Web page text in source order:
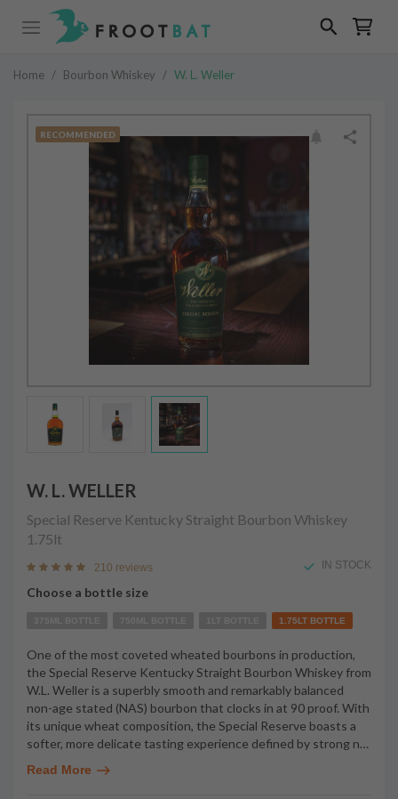
Home / Bourbon Whiskey / W. L. Weller
RECOMMENDED
W. L. WELLER
Special Reserve Kentucky Straight Bourbon Whiskey
1.75lt
210 reviews IN STOCK
Choose a bottle size
1.75LT BOTTLE
One of the most coveted wheated bourbons in production,
the Special Reserve Kentucky Straight Bourbon Whiskey from
W.L. Weller is a superbly smooth and remarkably balanced
non-age stated (NAS) bourbon that clocks in at 90 proof. With
its unique wheat composition, the Special Reserve boasts a
softer, more delicate tasting experience defined by strong n…
Read More